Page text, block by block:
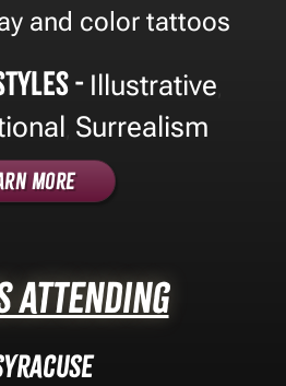
and color tattoos
- Illustrative
Surrealism
More
Attending